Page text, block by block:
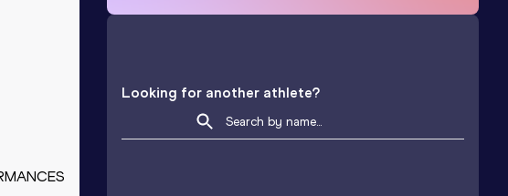
Looking for another athlete?